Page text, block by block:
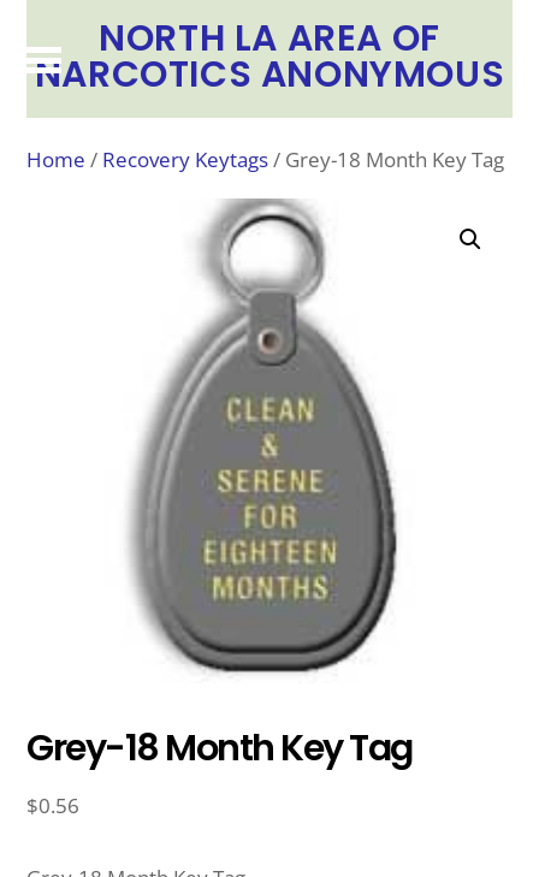
NORTH LA AREA OF
NARCOTICS ANONYMOUS
Home / Recovery Keytags/ Grey-18 Month Key Tag
Grey-18 Month Key Tag
$0.56